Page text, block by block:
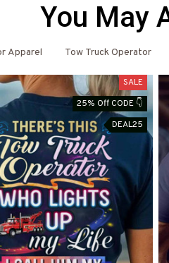
You May
Apparel Tow Truck Operator
SALE
25% Off CODE 👇
DEAL25